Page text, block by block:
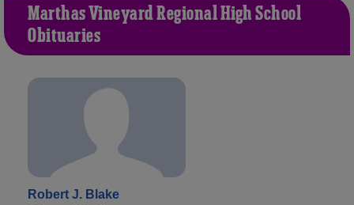
Martha's Vineyard Regional High School
Obituaries
Robert J. Blake